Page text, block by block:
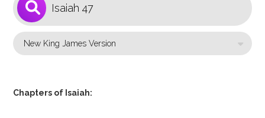
Chapters of Isaiah: